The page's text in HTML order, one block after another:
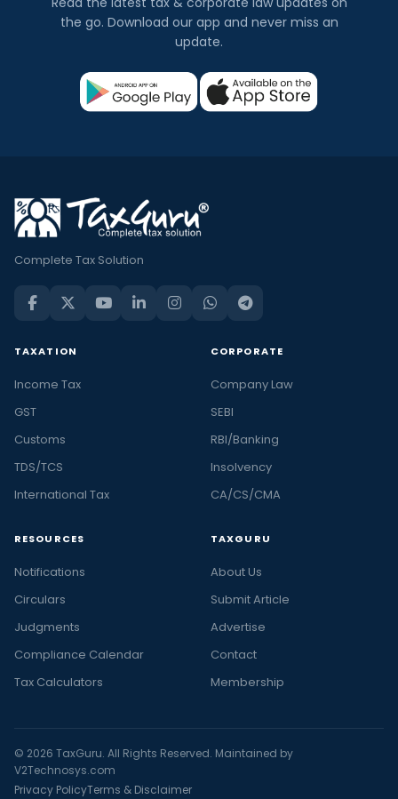
the go. Download our app and never miss an
update.
Complete Tax Solution
TAXATION
Income Tax
GST
Customs
TDS/TCS
International Tax
CORPORATE
Company Law
SEBI
RBI/Banking
Insolvency
CA/CS/CMA
RESOURCES
Notifications
Circulars
Judgments
Compliance Calendar
Tax Calculators
TAXGURU
About Us
Submit Article
Advertise
Contact
Membership
© 2026 TaxGuru. All Rights Reserved. Maintained by
V2Technosys.com
Privacy PolicyTerms & Disclaimer